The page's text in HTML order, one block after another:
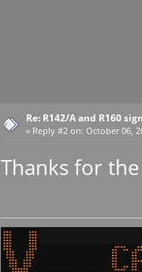
Re: R142/A and R160
« Reply #2 on: October 06,
Thanks for